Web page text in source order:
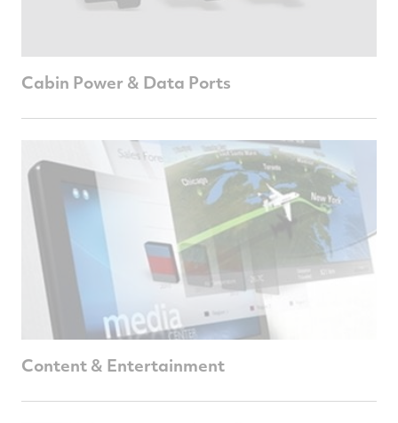
Cabin Power & Data Ports
Content & Entertainment